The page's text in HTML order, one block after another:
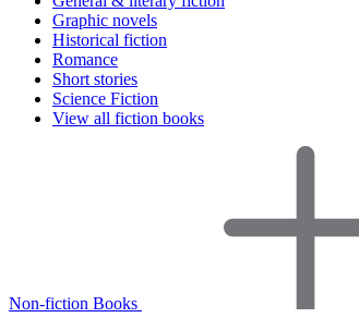
Graphic novels
Historical fiction
Romance
Short stories
Science Fiction
View all fiction books
Non-fiction Books